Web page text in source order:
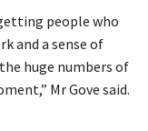
people who
and a sense of
huge numbers of
Mr Gove said.